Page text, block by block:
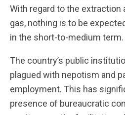
With regard to the extraction
gas, nothing is to be
in the short-to-medium term.
The country’s public
plagued with nepotism and
employment. This has
presence of bureaucratic